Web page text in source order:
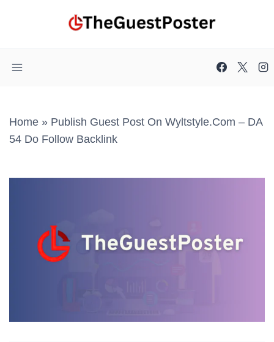
Home » Publish Guest Post On Wyltstyle.com – DA
54 Do Follow Backlink